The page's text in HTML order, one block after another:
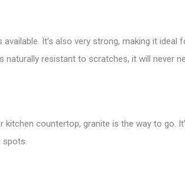
It’s also very strong, making it
naturally resistant to scratches, it will never
countertop, granite is the way to go.
spots.